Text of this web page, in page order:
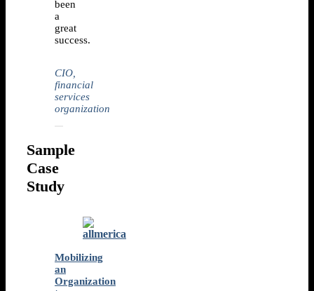
been
a
great
success.
CIO,
financial
services
organization
Sample
Case
Study
Mobilizing
an
Organization